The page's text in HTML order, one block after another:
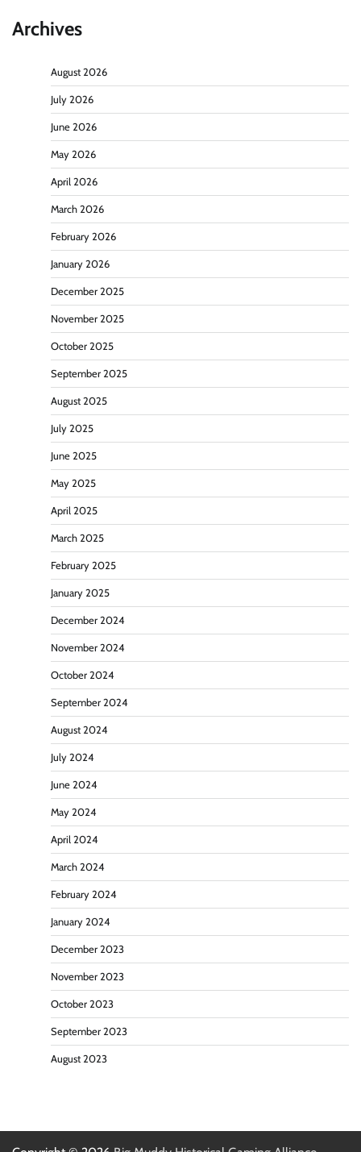
Archives
August 2026
July 2026
June 2026
May 2026
April 2026
March 2026
February 2026
January 2026
December 2025
November 2025
October 2025
September 2025
August 2025
July 2025
June 2025
May 2025
April 2025
March 2025
February 2025
January 2025
December 2024
November 2024
October 2024
September 2024
August 2024
July 2024
June 2024
May 2024
April 2024
March 2024
February 2024
January 2024
December 2023
November 2023
October 2023
September 2023
August 2023